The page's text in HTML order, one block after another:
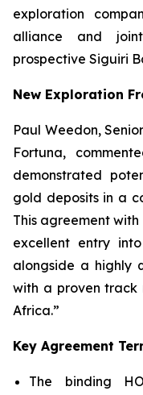
exploration
alliance and
prospective Siguiri
New Exploration
Paul Weedon,
Fortuna,
demonstrated
gold deposits in a
This agreement
excellent entry
alongside a highly
with a proven track
Africa.”
Key Agreement
The binding